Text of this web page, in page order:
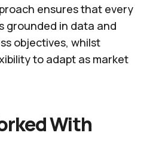
ensures that every
grounded in data and
objectives, whilst
to adapt as market
With